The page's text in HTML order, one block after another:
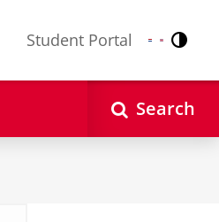
Student Portal Nederlands
English
Search